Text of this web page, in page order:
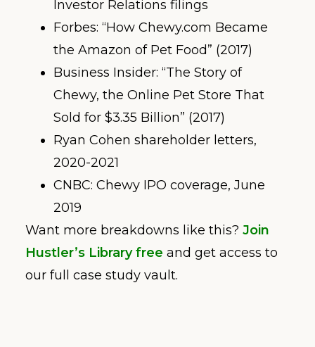
Investor Relations filings
Forbes: “How Chewy.com Became
the Amazon of Pet Food” (2017)
Business Insider: “The Story of
Chewy, the Online Pet Store That
Sold for $3.35 Billion” (2017)
Ryan Cohen shareholder letters,
2020-2021
CNBC: Chewy IPO coverage, June
2019
Want more breakdowns like this? Join
Hustler’s Library free and get access to
our full case study vault.